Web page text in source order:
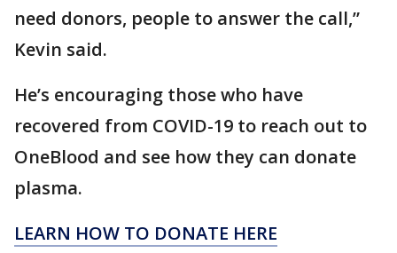
need donors, people to answer the call,”
Kevin said.
He’s encouraging those who have
recovered from COVID-19 to reach out to
OneBlood and see how they can donate
plasma.
LEARN HOW TO DONATE HERE